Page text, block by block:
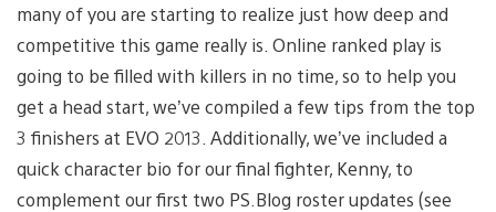
many of you are starting to realize just how deep and
competitive this game really is. Online ranked play is
going to be filled with killers in no time, so to help you
get a head start, we’ve compiled a few tips from the top
3 finishers at EVO 2013. Additionally, we’ve included a
quick character bio for our final fighter, Kenny, to
complement our first two PS.Blog roster updates (see